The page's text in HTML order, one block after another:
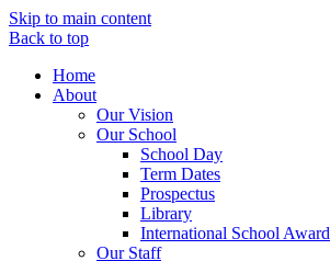
Skip to main content
Back to top
Home
About
Our Vision
Our School
School Day
Term Dates
Prospectus
Library
International School Award
Our Staff